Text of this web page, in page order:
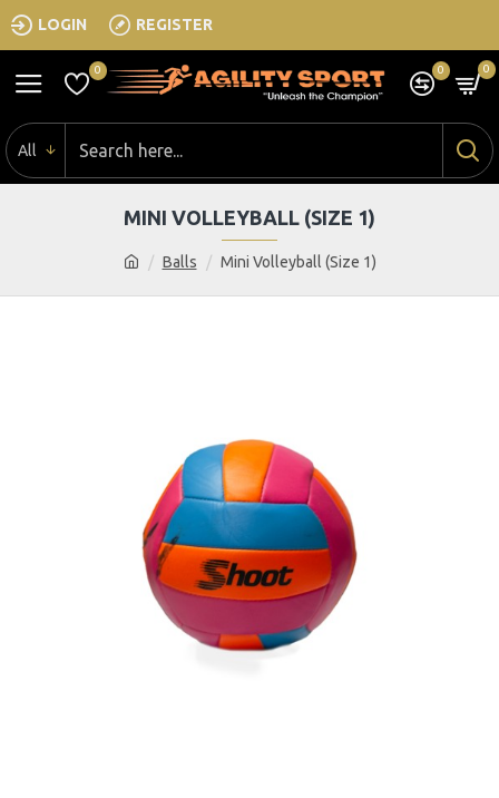
LOGIN REGISTER
0 0 0
All
Balls Mini Volleyball (Size 1)
MINI VOLLEYBALL (SIZE 1)